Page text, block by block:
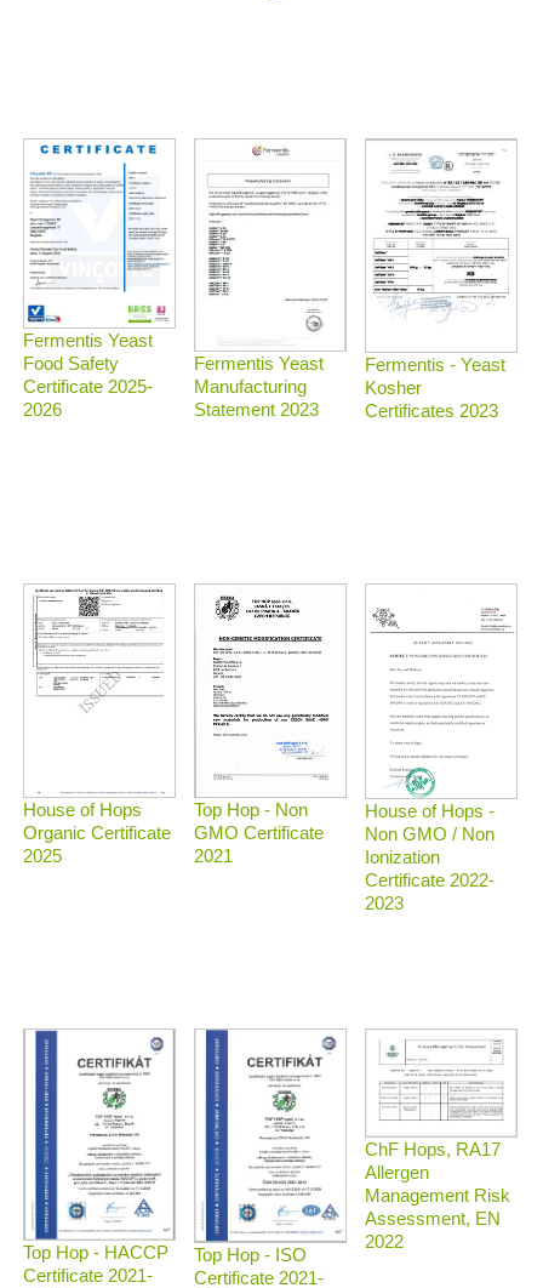
Fermentis Yeast
Food Safety
Certificate 2025-
2026
Fermentis Yeast
Manufacturing
Statement 2023
Fermentis - Yeast
Kosher
Certificates 2023
House of Hops
Organic Certificate
2025
Top Hop - Non
GMO Certificate
2021
House of Hops -
Non GMO / Non
Ionization
Certificate 2022-
2023
Top Hop - HACCP
Certificate 2021-
Top Hop - ISO
Certificate 2021-
ChF Hops, RA17
Allergen
Management Risk
Assessment, EN
2022